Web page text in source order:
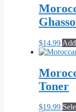
$14.99
Toner
$19.99